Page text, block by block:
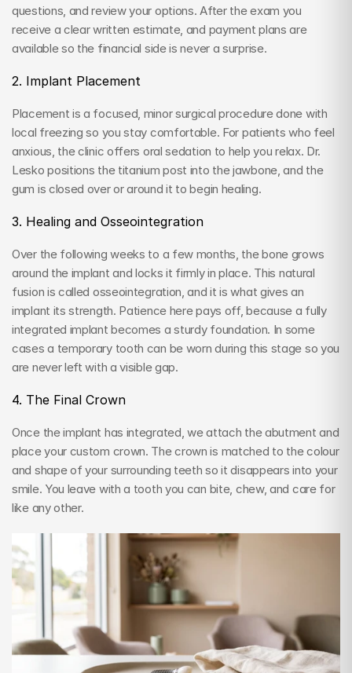
questions, and review your options. After the exam you
receive a clear written estimate, and payment plans are
available so the financial side is never a surprise.
2. Implant Placement
Placement is a focused, minor surgical procedure done with
local freezing so you stay comfortable. For patients who feel
anxious, the clinic offers oral sedation to help you relax. Dr.
Lesko positions the titanium post into the jawbone, and the
gum is closed over or around it to begin healing.
3. Healing and Osseointegration
Over the following weeks to a few months, the bone grows
around the implant and locks it firmly in place. This natural
fusion is called osseointegration, and it is what gives an
implant its strength. Patience here pays off, because a fully
integrated implant becomes a sturdy foundation. In some
cases a temporary tooth can be worn during this stage so you
are never left with a visible gap.
4. The Final Crown
Once the implant has integrated, we attach the abutment and
place your custom crown. The crown is matched to the colour
and shape of your surrounding teeth so it disappears into your
smile. You leave with a tooth you can bite, chew, and care for
like any other.